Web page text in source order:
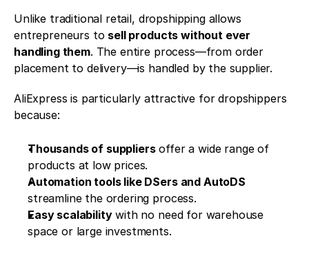
Unlike traditional retail, dropshipping allows
entrepreneurs to sell products without ever
handling them. The entire process—from order
placement to delivery—is handled by the supplier.
AliExpress is particularly attractive for dropshippers
because:
Thousands of suppliers offer a wide range of
products at low prices.
Automation tools like DSers and AutoDS
streamline the ordering process.
Easy scalability with no need for warehouse
space or large investments.